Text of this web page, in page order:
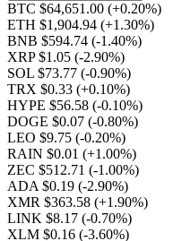
BTC $64,651.00 (+0.20%)
ETH $1,904.94 (+1.30%)
BNB $594.74 (-1.40%)
XRP $1.05 (-2.90%)
SOL $73.77 (-0.90%)
TRX $0.33 (+0.10%)
HYPE $56.58 (-0.10%)
DOGE $0.07 (-0.80%)
LEO $9.75 (-0.20%)
RAIN $0.01 (+1.00%)
ZEC $512.71 (-1.00%)
ADA $0.19 (-2.90%)
XMR $363.58 (+1.90%)
LINK $8.17 (-0.70%)
XLM $0.16 (-3.60%)